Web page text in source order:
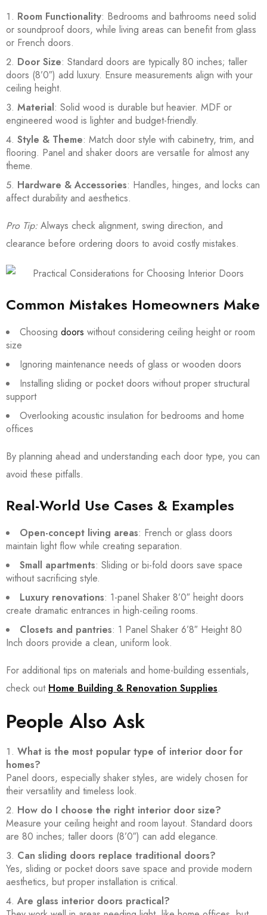
Room Functionality: Bedrooms and bathrooms need solid
or soundproof doors, while living areas can benefit from glass
or French doors.
Door Size: Standard doors are typically 80 inches; taller
doors (8’0″) add luxury. Ensure measurements align with your
ceiling height.
Material: Solid wood is durable but heavier. MDF or
engineered wood is lighter and budget-friendly.
Style & Theme: Match door style with cabinetry, trim, and
flooring. Panel and shaker doors are versatile for almost any
theme.
Hardware & Accessories: Handles, hinges, and locks can
affect durability and aesthetics.
Pro Tip: Always check alignment, swing direction, and
clearance before ordering doors to avoid costly mistakes.
Common Mistakes Homeowners Make
Choosing doors without considering ceiling height or room
size
Ignoring maintenance needs of glass or wooden doors
Installing sliding or pocket doors without proper structural
support
Overlooking acoustic insulation for bedrooms and home
offices
By planning ahead and understanding each door type, you can
avoid these pitfalls.
Real-World Use Cases & Examples
Open-concept living areas: French or glass doors
maintain light flow while creating separation.
Small apartments: Sliding or bi-fold doors save space
without sacrificing style.
Luxury renovations: 1-panel Shaker 8’0″ height doors
create dramatic entrances in high-ceiling rooms.
Closets and pantries: 1 Panel Shaker 6’8″ Height 80
Inch doors provide a clean, uniform look.
For additional tips on materials and home-building essentials,
check out Home Building & Renovation Supplies.
People Also Ask
What is the most popular type of interior door for
homes?
Panel doors, especially shaker styles, are widely chosen for
their versatility and timeless look.
How do I choose the right interior door size?
Measure your ceiling height and room layout. Standard doors
are 80 inches; taller doors (8’0″) can add elegance.
Can sliding doors replace traditional doors?
Yes, sliding or pocket doors save space and provide modern
aesthetics, but proper installation is critical.
Are glass interior doors practical?